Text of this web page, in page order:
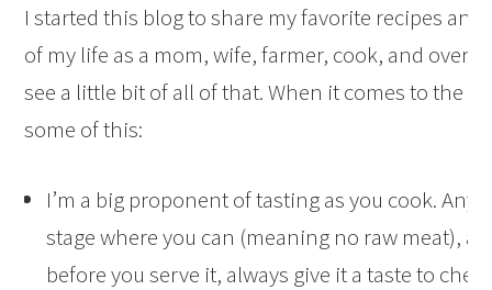
I started this blog to share my favorite recipes
of my life as a mom, wife, farmer, cook, and
see a little bit of all of that. When it comes to the
some of this:
I’m a big proponent of tasting as you cook. Any
stage where you can (meaning no raw meat),
before you serve it, always give it a taste to